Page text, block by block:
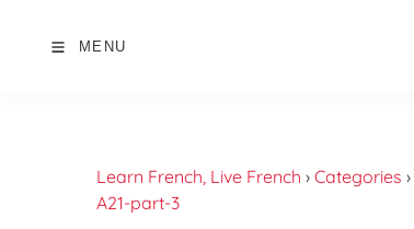
MENU
Learn French, Live French › Categories ›
A21-part-3